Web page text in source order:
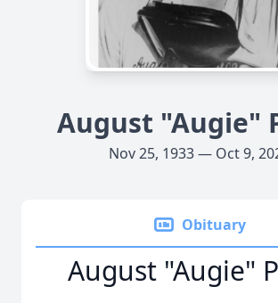
August "Augie"
Nov 25, 1933 — Oct 9,
Obituary
August "Augie"